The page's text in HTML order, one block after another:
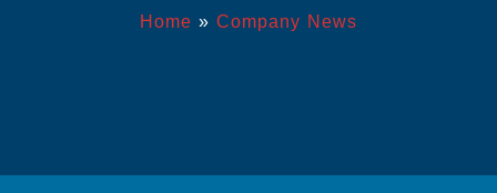
Home » Company News